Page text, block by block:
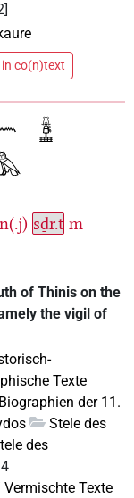
in co(n)text
n(.j) sḏr.t m
of Thinis on the
the vigil of
Texte
Biographien der 11.
Stele des
des
Texte